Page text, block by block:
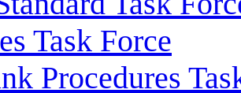
Task Force
Procedures